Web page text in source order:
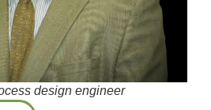
design engineer